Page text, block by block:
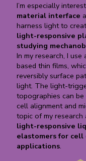
I’m especially
material interface
harness light to
light-responsive
studying
In my research, I use
based thin films,
reversibly surface
light. The light-
topographies can
cell alignment and
topic of my research
light-responsive
elastomers for
applications.